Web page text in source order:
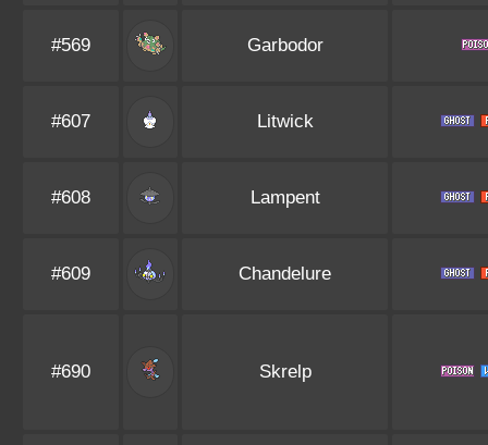
#569 Garbodor
#607 Litwick
#608 Lampent
#609 Chandelure
#690 Skrelp